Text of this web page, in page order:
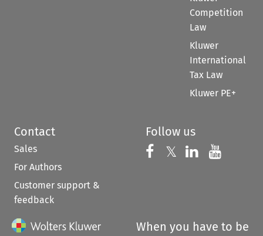
Competition
Law
Kluwer
International
Tax Law
Kluwer PE+
Contact
Sales
For Authors
Customer support &
feedback
Follow us
Follow us on
𝕏 Follow us on
Follow us
When you have to be